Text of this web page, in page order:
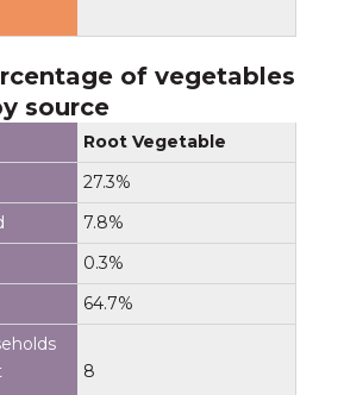
of vegetables
source
Root Vegetable
27.3%
7.8%
0.3%
64.7%
8